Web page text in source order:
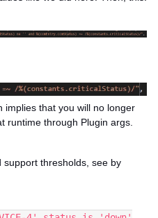
implies that you will no longer
runtime through Plugin args.
support thresholds, see by